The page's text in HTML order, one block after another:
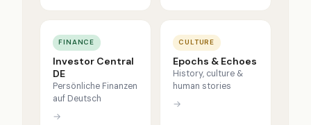
FINANCE
Investor Central
DE
Persönliche Finanzen
auf Deutsch
→
CULTURE
Epochs & Echoes
History, culture &
human stories
→